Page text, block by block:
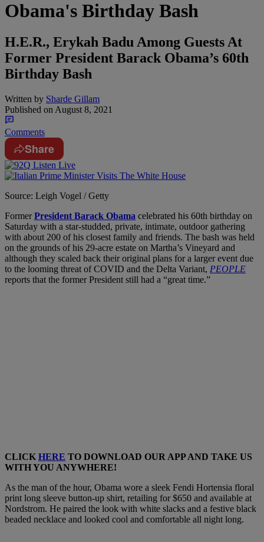
Obama's Birthday Bash
H.E.R., Erykah Badu Among Guests At
Former President Barack Obama’s 60th
Birthday Bash
Written by Sharde Gillam
Published on August 8, 2021
Comments
Share
Source: Leigh Vogel / Getty
FormerPresident Barack Obama celebrated his 60th birthday on
Saturday with a star-studded, private, intimate, outdoor gathering
with about 200 of his closest family and friends. The bash was held
on the grounds of his 29-acre estate on Martha’s Vineyard and
although they scaled back their original plans for a larger event due
to the looming threat of COVID and the Delta Variant, PEOPLE
reports that the former President still had a “great time.”
CLICK HERE TO DOWNLOAD OUR APP AND TAKE US
WITH YOU ANYWHERE!
As the man of the hour, Obama wore a sleek Fendi Hortensia floral
print long sleeve button-up shirt, retailing for $650 and available at
Nordstrom. He paired the look with white slacks and a festive black
beaded necklace and looked cool and comfortable all night long.